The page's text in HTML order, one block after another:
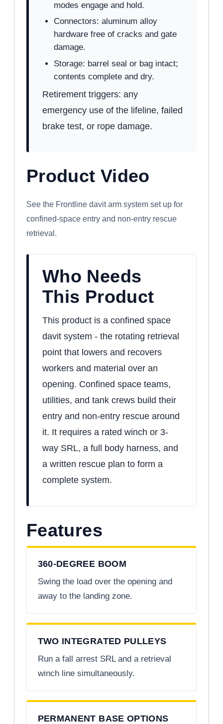
modes engage and hold.
Connectors: aluminum alloy
hardware free of cracks and gate
damage.
Storage: barrel seal or bag intact;
contents complete and dry.
Retirement triggers: any
emergency use of the lifeline, failed
brake test, or rope damage.
Product Video
WATCH: FRONTLINE CONFINED SPACE
DAVIT ARM SYSTEM
See the Frontline davit arm system set up for
confined-space entry and non-entry rescue
retrieval.
Who Needs
This Product
This product is a confined space
davit system - the rotating retrieval
point that lowers and recovers
workers and material over an
opening. Confined space teams,
utilities, and tank crews build their
entry and non-entry rescue around
it. It requires a rated winch or 3-
way SRL, a full body harness, and
a written rescue plan to form a
complete system.
Features
360-DEGREE BOOM
Swing the load over the opening and
away to the landing zone.
TWO INTEGRATED PULLEYS
Run a fall arrest SRL and a retrieval
winch line simultaneously.
PERMANENT BASE OPTIONS